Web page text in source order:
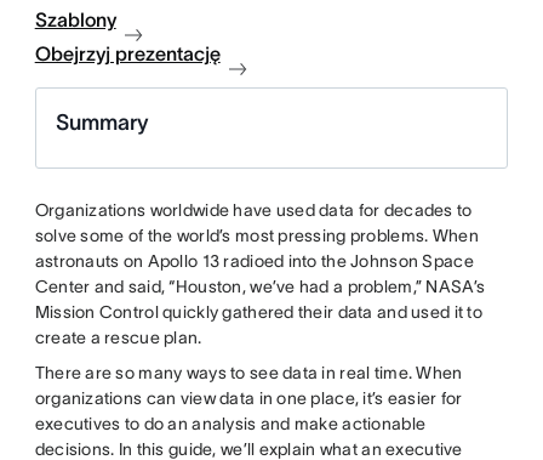
Szablony
Obejrzyj prezentację
Summary
Organizations worldwide have used data for decades to
solve some of the world’s most pressing problems. When
astronauts on Apollo 13 radioed into the Johnson Space
Center and said, “Houston, we’ve had a problem,” NASA’s
Mission Control quickly gathered their data and used it to
create a rescue plan.
There are so many ways to see data in real time. When
organizations can view data in one place, it’s easier for
executives to do an analysis and make actionable
decisions. In this guide, we’ll explain what an executive